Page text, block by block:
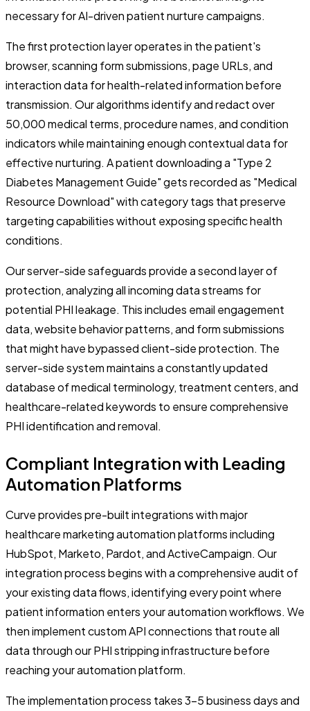
necessary for AI-driven patient nurture campaigns.
The first protection layer operates in the patient's
browser, scanning form submissions, page URLs, and
interaction data for health-related information before
transmission. Our algorithms identify and redact over
50,000 medical terms, procedure names, and condition
indicators while maintaining enough contextual data for
effective nurturing. A patient downloading a "Type 2
Diabetes Management Guide" gets recorded as "Medical
Resource Download" with category tags that preserve
targeting capabilities without exposing specific health
conditions.
Our server-side safeguards provide a second layer of
protection, analyzing all incoming data streams for
potential PHI leakage. This includes email engagement
data, website behavior patterns, and form submissions
that might have bypassed client-side protection. The
server-side system maintains a constantly updated
database of medical terminology, treatment centers, and
healthcare-related keywords to ensure comprehensive
PHI identification and removal.
Compliant Integration with Leading
Automation Platforms
Curve provides pre-built integrations with major
healthcare marketing automation platforms including
HubSpot, Marketo, Pardot, and ActiveCampaign. Our
integration process begins with a comprehensive audit of
your existing data flows, identifying every point where
patient information enters your automation workflows. We
then implement custom API connections that route all
data through our PHI stripping infrastructure before
reaching your automation platform.
The implementation process takes 3-5 business days and